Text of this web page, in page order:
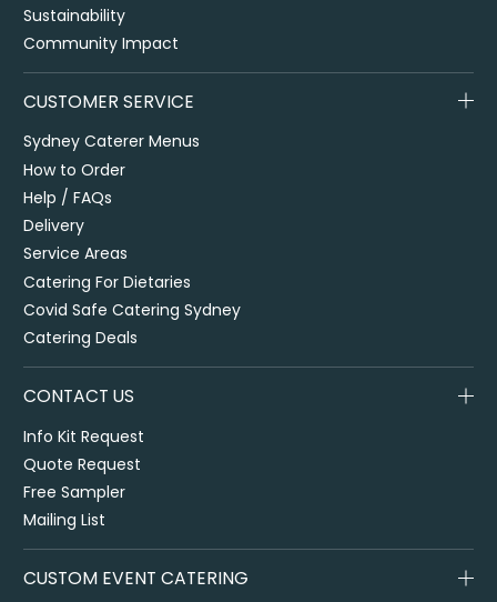
Sustainability
Community Impact
CUSTOMER SERVICE
Sydney Caterer Menus
How to Order
Help / FAQs
Delivery
Service Areas
Catering For Dietaries
Covid Safe Catering Sydney
Catering Deals
CONTACT US
Info Kit Request
Quote Request
Free Sampler
Mailing List
CUSTOM EVENT CATERING